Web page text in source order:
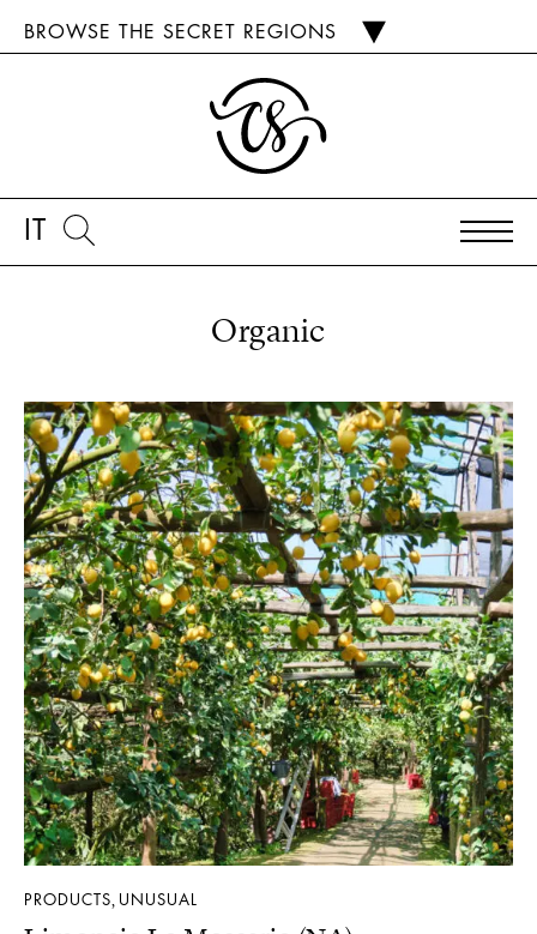
BROWSE THE SECRET REGIONS
IT
Organic
PRODUCTS, UNUSUAL